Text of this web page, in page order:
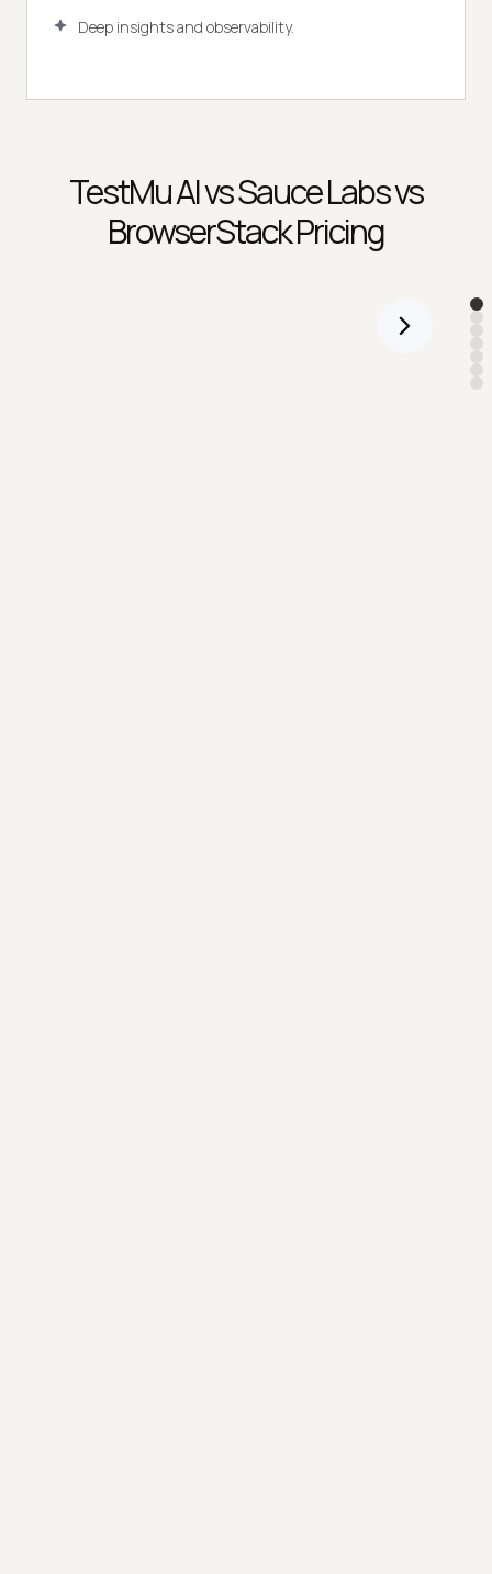
Deep insights and observability.
TestMu AIvs Sauce Labs vs
BrowserStack Pricing